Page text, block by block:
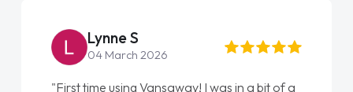
March 2026
using Vansaway! I was in a bit of a
22 May
"From start to